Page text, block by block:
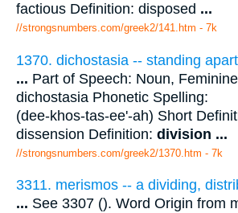
factious Definition: disposed ...
//strongsnumbers.com/greek2/141.htm - 7k
1370. dichostasia -- standing
... Part of Speech: Noun,
dichostasia Phonetic Spelling:
(dee-khos-tas-ee'-ah) Short
dissension Definition: division ...
//strongsnumbers.com/greek2/1370.htm - 7k
3311. merismos -- a dividing,
... See 3307 (). Word Origin from